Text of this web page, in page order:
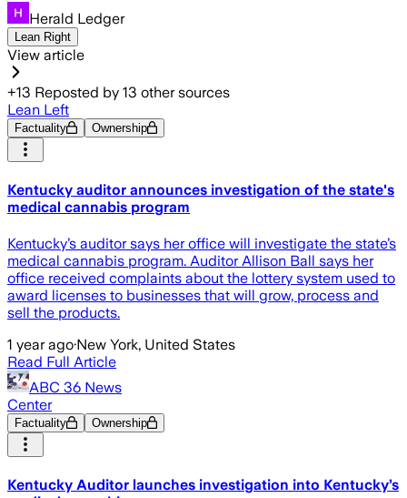
Herald Ledger
Lean Right
View article
+13 Reposted by 13 other sources
Lean Left
Factuality Ownership
Kentucky auditor announces investigation of the state's
medical cannabis program
Kentucky’s auditor says her office will investigate the state’s
medical cannabis program. Auditor Allison Ball says her
office received complaints about the lottery system used to
award licenses to businesses that will grow, process and
sell the products.
1 year ago·New York, United States
Read Full Article
ABC 36 News
Center
Factuality Ownership
Kentucky Auditor launches investigation into Kentucky’s